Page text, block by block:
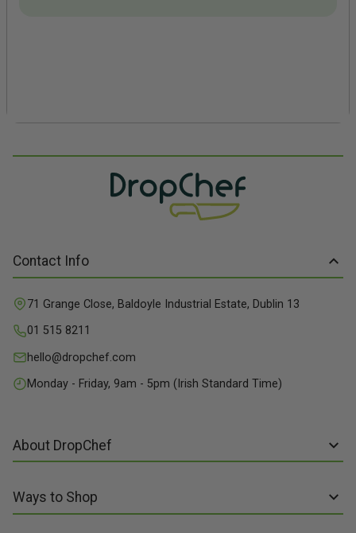
Contact Info
71 Grange Close, Baldoyle Industrial Estate, Dublin 13
01 515 8211
hello@dropchef.com
Monday - Friday, 9am - 5pm (Irish Standard Time)
About DropChef
About us
Discover Recipes
Ways to Shop